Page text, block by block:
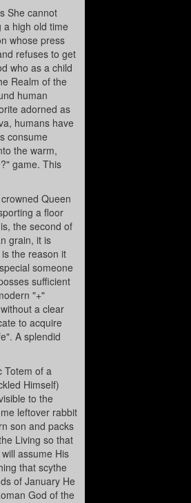
She cannot
high old time
whose press
refuses to get
who as a child
Realm of the
human
adorned as
humans have
consume
the warm,
game. This
Queen
a floor
the second of
grain, it is
the reason it
someone
sufficient
"+"
a clear
to acquire
A splendid
Totem of a
Himself)
to the
leftover rabbit
son and packs
Living so that
assume His
that scythe
of January He
God of the